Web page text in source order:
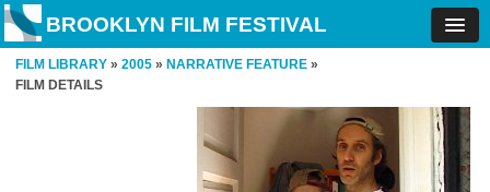
BROOKLYN FILM FESTIVAL
FILM LIBRARY » 2005 » NARRATIVE FEATURE »
FILM DETAILS